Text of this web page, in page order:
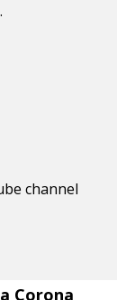
channel
Corona